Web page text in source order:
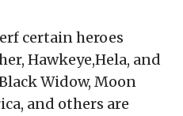
certain heroes
Hawkeye,Hela, and
Widow, Moon
and others are